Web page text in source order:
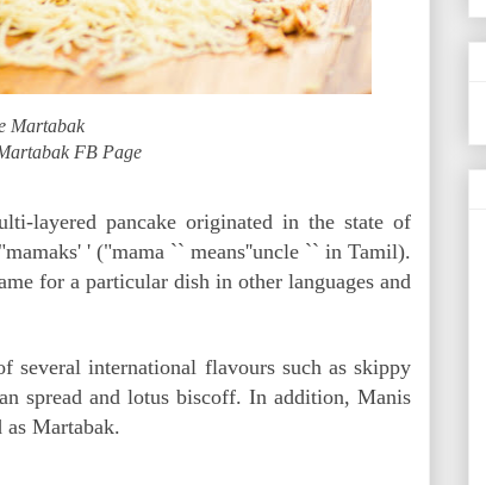
Martabak
FB Page
layered pancake originated in the state of
' ("mama `` means''uncle `` in Tamil).
for a particular dish in other languages and
several international flavours such as skippy
spread and lotus biscoff. In addition, Manis
Martabak.